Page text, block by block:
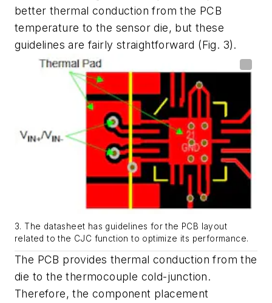
better thermal conduction from the PCB
temperature to the sensor die, but these
guidelines are fairly straightforward (Fig. 3).
3. The datasheet has guidelines for the PCB layout
related to the CJC function to optimize its performance.
The PCB provides thermal conduction from the
die to the thermocouple cold-junction.
Therefore, the component placement